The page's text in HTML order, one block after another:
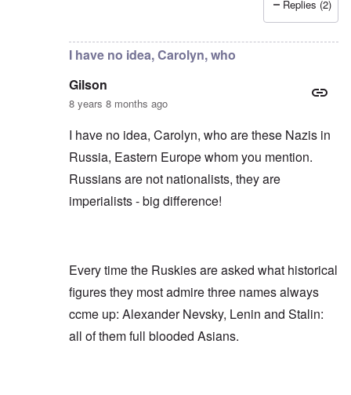
Russians are no "Asiatic hordes".by
Replies (2)
I have no idea, Carolyn, who
Gilson
8 years 8 months ago
I have no idea, Carolyn, who are these Nazis in
Russia, Eastern Europe whom you mention.
Russians are not nationalists, they are
imperialists - big difference!
Every time the Ruskies are asked what historical
figures they most admire three names always
ccme up: Alexander Nevsky, Lenin and Stalin:
all of them full blooded Asians.